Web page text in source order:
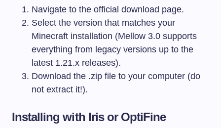
Navigate to the official download page.
Select the version that matches your
Minecraft installation (Mellow 3.0 supports
everything from legacy versions up to the
latest 1.21.x releases).
Download the .zip file to your computer (do
not extract it!).
Installing with Iris or OptiFine